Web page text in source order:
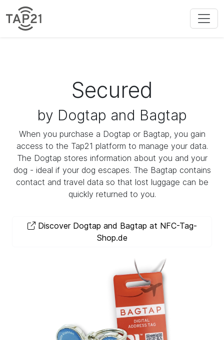
Secured
by Dogtap and Bagtap
When you purchase a Dogtap or Bagtap, you gain
access to the Tap21 platform to manage your data.
The Dogtap stores information about you and your
dog - ideal if your dog escapes. The Bagtap contains
contact and travel data so that lost luggage can be
quickly returned to you.
Discover Dogtap and Bagtap at NFC-Tag-
Shop.de